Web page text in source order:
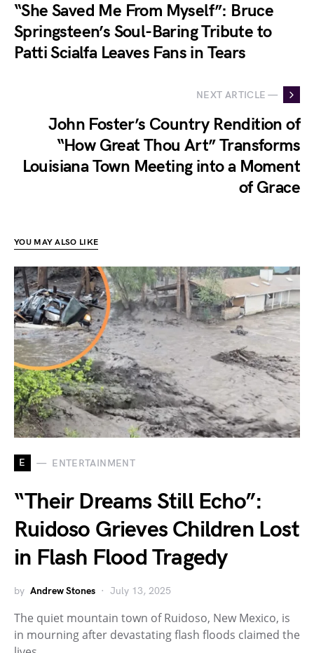
“She Saved Me From Myself”: Bruce
Springsteen’s Soul-Baring Tribute to
Patti Scialfa Leaves Fans in Tears
NEXT ARTICLE —
John Foster’s Country Rendition of
“How Great Thou Art” Transforms
Louisiana Town Meeting into a Moment
of Grace
YOU MAY ALSO LIKE
E ENTERTAINMENT
“Their Dreams Still Echo”:
Ruidoso Grieves Children Lost
in Flash Flood Tragedy
by Andrew Stones July 13, 2025
The quiet mountain town of Ruidoso, New Mexico, is
in mourning after devastating flash floods claimed the